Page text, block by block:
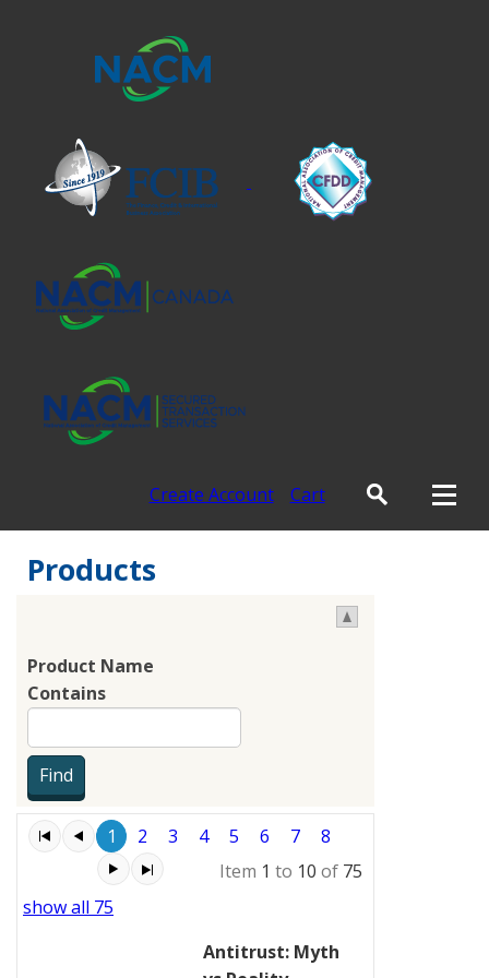
Create Account Cart
Products
Product Name
Contains
1 2 3 4 5 6 7
8
Item 1 to 10 of 75
show all 75
Antitrust: Myth